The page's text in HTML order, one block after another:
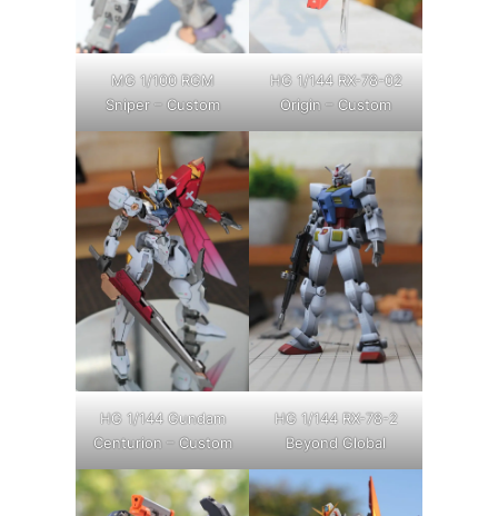
MG 1/100 RGM
Sniper – Custom
HG 1/144 RX-78-02
Origin – Custom
HG 1/144 Gundam
Centurion – Custom
HG 1/144 RX-78-2
Beyond Global